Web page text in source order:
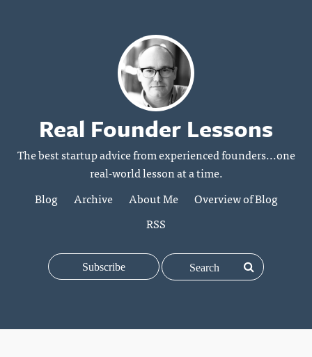
Real Founder Lessons
The best startup advice from experienced founders...one
real-world lesson at a time.
Blog
Archive About Me
Overview of Blog
RSS
Subscribe